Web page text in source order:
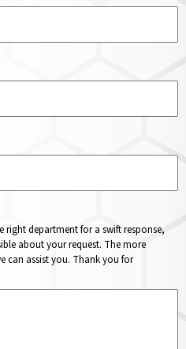
right department for a swift response,
about your request. The more
can assist you. Thank you for